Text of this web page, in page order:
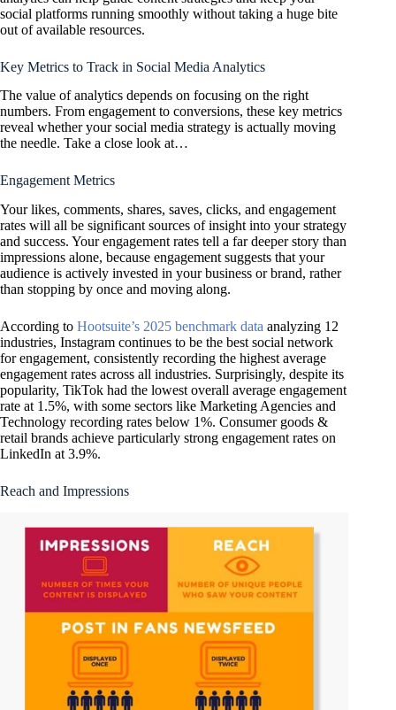
social platforms running smoothly without taking a huge bite
out of available resources.
Key Metrics to Track in Social Media Analytics
The value of analytics depends on focusing on the right
numbers. From engagement to conversions, these key metrics
reveal whether your social media strategy is actually moving
the needle. Take a close look at…
Engagement Metrics
Your likes, comments, shares, saves, clicks, and engagement
rates will all be significant sources of insight into your strategy
and success. Your engagement rates tell a far deeper story than
impressions alone, because engagement suggests that your
audience is actively invested in your business or brand, rather
than stopping by once and moving along.
According to Hootsuite’s 2025 benchmark data analyzing 12
industries, Instagram continues to be the best social network
for engagement, consistently recording the highest average
engagement rates across all industries. Surprisingly, despite its
popularity, TikTok had the lowest overall average engagement
rate at 1.5%, with some sectors like Marketing Agencies and
Technology recording rates below 1%. Consumer goods &
retail brands achieve particularly strong engagement rates on
LinkedIn at 3.9%.
Reach and Impressions